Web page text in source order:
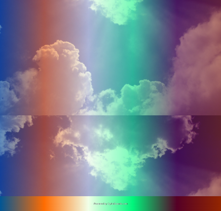
Powered by CykicBoards.com